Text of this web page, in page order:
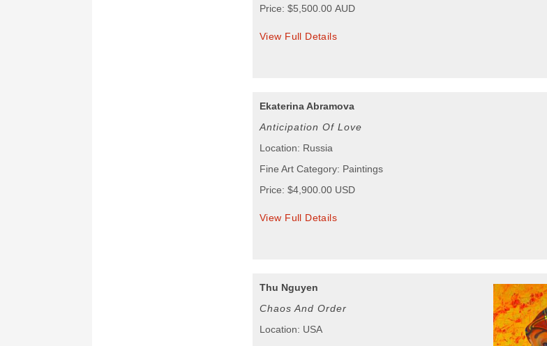
Price: $5,500.00 AUD
View Full Details
Ekaterina Abramova
Anticipation Of Love
Location: Russia
Fine Art Category: Paintings
Price: $4,900.00 USD
View Full Details
Thu Nguyen
Chaos And Order
Location: USA